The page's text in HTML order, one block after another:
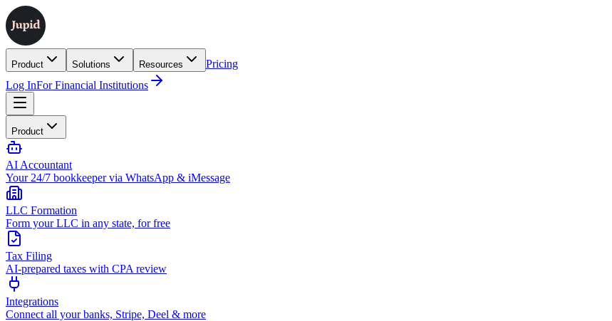
Product Solutions Resources
Pricing
Log InFor Financial Institutions
Product
AI Accountant
Your 24/7 bookkeeper via WhatsApp & iMessage
LLC Formation
Form your LLC in any state, for free
Tax Filing
AI-prepared taxes with CPA review
Integrations
Connect all your banks, Stripe, Deel & more